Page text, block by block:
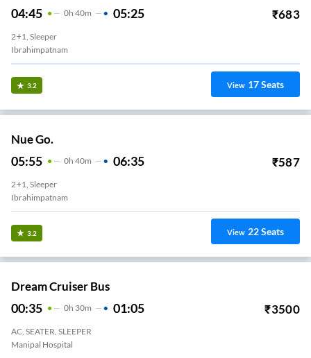
04:45 0H 40m 05:25 ₹683
2+1, Sleeper
Ibrahimpatnam
3.2 View 17Seats
Nue Go.
05:55 0H 40m 06:35 ₹587
2+1, Sleeper
Ibrahimpatnam
3.2 View 22Seats
Dream Cruiser Bus
00:35 0H 30m 01:05 ₹3500
AC, SEATER, SLEEPER
Manipal Hospital